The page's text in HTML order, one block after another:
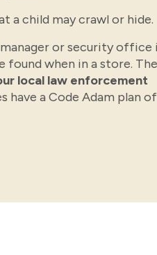
a child may crawl or hide.
or security office
found when in a store.
local law enforcement
have a Code Adam plan of